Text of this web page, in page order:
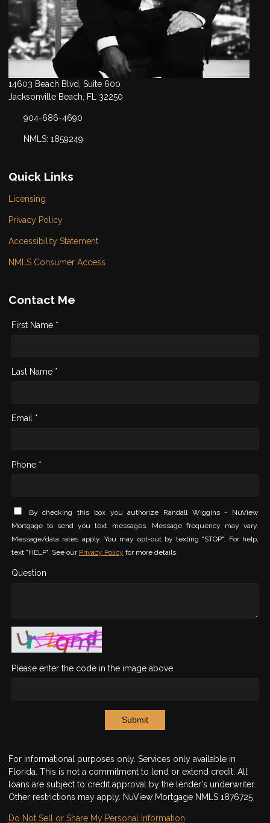
14603 Beach Blvd, Suite 600
Jacksonville Beach, FL 32250
904-686-4690
NMLS: 1859249
Quick Links
Licensing
Privacy Policy
Accessibility Statement
NMLS Consumer Access
Contact Me
First Name *
Last Name *
Email *
Phone *
By checking this box you authorize Randall Wiggins - NuView
Mortgage to send you text messages. Message frequency may vary.
Message/data rates apply. You may opt-out by texting "STOP". For help,
text "HELP". See our Privacy Policy for more details.
Question
Please enter the code in the image above
Submit
For informational purposes only. Services only available in
Florida. This is not a commitment to lend or extend credit. All
loans are subject to credit approval by the lender's underwriter.
Other restrictions may apply. NuView Mortgage NMLS 1876725
Do Not Sell or Share My Personal Information